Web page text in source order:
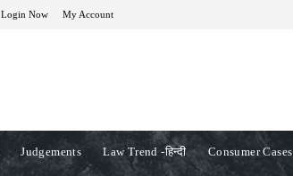
Login Now My Account
Judgements Law Trend -हिन्दी Consumer Cases